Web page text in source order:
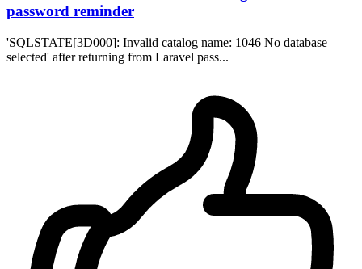
password reminder
'SQLSTATE[3D000]: Invalid catalog name: 1046 No database
selected' after returning from Laravel pass...